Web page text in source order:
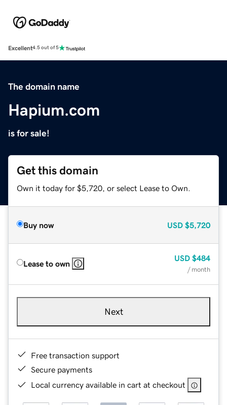
Excellent4.5 out of 5
The domain name
Hapium.com
is for sale!
Get this domain
Own it today for $5,720, or select Lease to Own.
Buy now USD $5,720
Lease to own
USD $484
/ month
Next
Free transaction support
Secure payments
Local currency available in cart at checkout